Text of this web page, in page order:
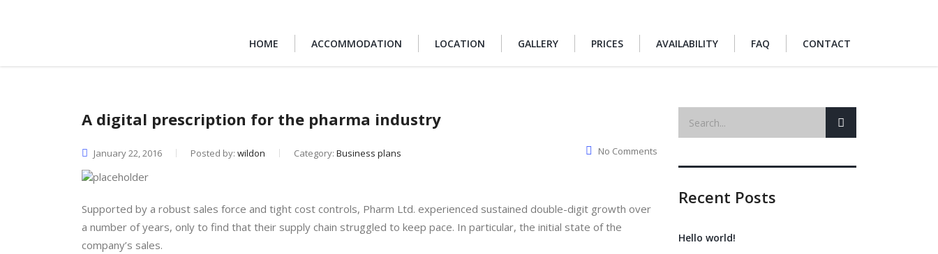
HOME ACCOMMODATION LOCATION GALLERY PRICES AVAILABILITY FAQ CONTACT
A digital prescription for the pharma industry
January 22, 2016 Posted by: wildon Category: Business plans No Comments
Supported by a robust sales force and tight cost controls, Pharm Ltd. experienced sustained double-digit growth over
a number of years, only to find that their supply chain struggled to keep pace. In particular, the initial state of the
company’s sales.
Recent Posts
Hello world!